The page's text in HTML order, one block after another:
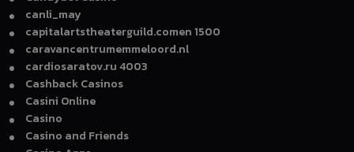
canli_may
capitalartstheaterguild.comen 1500
caravancentrumemmeloord.nl
cardiosaratov.ru 4003
Cashback Casinos
Casini Online
Casino
Casino and Friends